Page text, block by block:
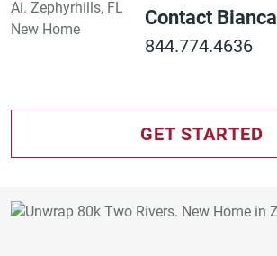
Contact Bianca
844.774.4636
GET STARTED